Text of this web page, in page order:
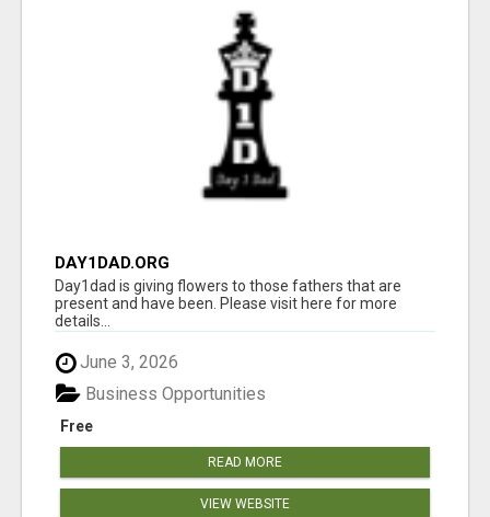
DAY1DAD.ORG
Day1dad is giving flowers to those fathers that are
present and have been. Please visit here for more
details...
June 3, 2026
Free
Business Opportunities
READ MORE
VIEW WEBSITE